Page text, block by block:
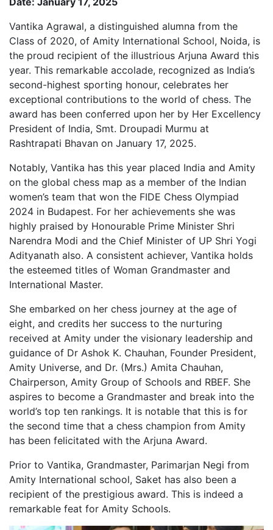
Vantika Agrawal, a distinguished alumna from the
Class of 2020, of Amity International School, Noida, is
the proud recipient of the illustrious Arjuna Award this
year. This remarkable accolade, recognized as India’s
second-highest sporting honour, celebrates her
exceptional contributions to the world of chess. The
award has been conferred upon her by Her Excellency
President of India, Smt. Droupadi Murmu at
Rashtrapati Bhavan on January 17, 2025.
Notably, Vantika has this year placed India and Amity
on the global chess map as a member of the Indian
women’s team that won the FIDE Chess Olympiad
2024 in Budapest. For her achievements she was
highly praised by Honourable Prime Minister Shri
Narendra Modi and the Chief Minister of UP Shri Yogi
Adityanath also. A consistent achiever, Vantika holds
the esteemed titles of Woman Grandmaster and
International Master.
She embarked on her chess journey at the age of
eight, and credits her success to the nurturing
received at Amity under the visionary leadership and
guidance of Dr Ashok K. Chauhan, Founder President,
Amity Universe, and Dr. (Mrs.) Amita Chauhan,
Chairperson, Amity Group of Schools and RBEF. She
aspires to become a Grandmaster and break into the
world’s top ten rankings. It is notable that this is for
the second time that a chess champion from Amity
has been felicitated with the Arjuna Award.
Prior to Vantika, Grandmaster, Parimarjan Negi from
Amity International school, Saket has also been a
recipient of the prestigious award. This is indeed a
remarkable feat for Amity Schools.